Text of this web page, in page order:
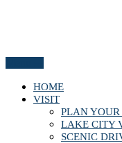
HOME
VISIT
PLAN YOUR
LAKE CITY
SCENIC